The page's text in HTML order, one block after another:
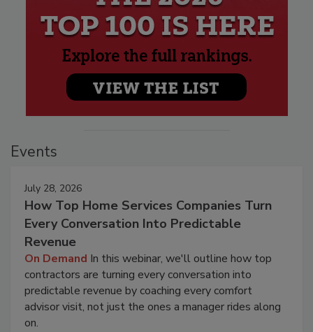
Events
July 28, 2026
How Top Home Services Companies Turn
Every Conversation Into Predictable
Revenue
On Demand In this webinar, we'll outline how top
contractors are turning every conversation into
predictable revenue by coaching every comfort
advisor visit, not just the ones a manager rides along
on.